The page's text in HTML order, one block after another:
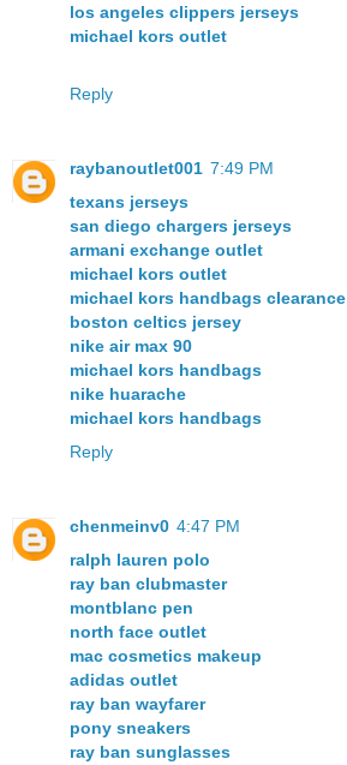
los angeles clippers jerseys
michael kors outlet
Reply
raybanoutlet001 7:49 PM
texans jerseys
san diego chargers jerseys
armani exchange outlet
michael kors outlet
michael kors handbags clearance
boston celtics jersey
nike air max 90
michael kors handbags
nike huarache
michael kors handbags
Reply
chenmeinv0 4:47 PM
ralph lauren polo
ray ban clubmaster
montblanc pen
north face outlet
mac cosmetics makeup
adidas outlet
ray ban wayfarer
pony sneakers
ray ban sunglasses